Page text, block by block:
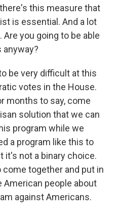
this measure that
is essential. And a lot
you going to be able
be very difficult at this
votes in the House.
months to say, come
solution that we can
program while we
a program like this to
it's not a binary choice.
together and put in
people about
against Americans.